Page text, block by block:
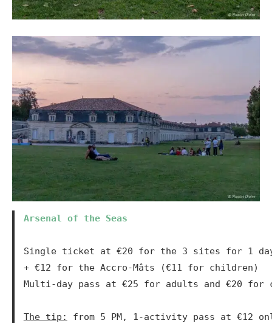
Arsenal of the Seas
Single ticket at €20 for the 3 sites for 1
+ €12 for the Accro-Mâts (€11 for children)
Multi-day pass at €25 for adults and €20 for
The tip:
from 5 PM, 1-activity pass at €12